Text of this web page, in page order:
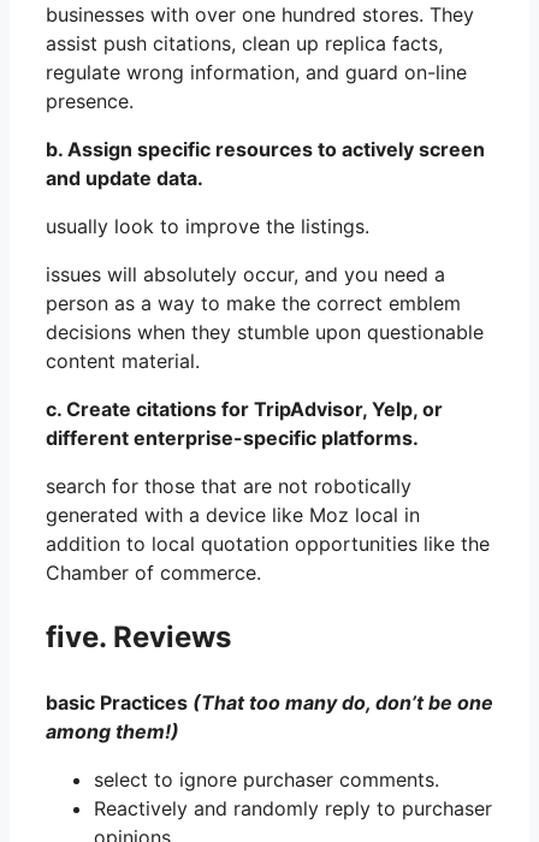
businesses with over one hundred stores. They
assist push citations, clean up replica facts,
regulate wrong information, and guard on-line
presence.
b. Assign specific resources to actively screen
and update data.
usually look to improve the listings.
issues will absolutely occur, and you need a
person as a way to make the correct emblem
decisions when they stumble upon questionable
content material.
c. Create citations for TripAdvisor, Yelp, or
different enterprise-specific platforms.
search for those that are not robotically
generated with a device like Moz local in
addition to local quotation opportunities like the
Chamber of commerce.
five. Reviews
basic Practices (That too many do, don’t be one
among them!)
select to ignore purchaser comments.
Reactively and randomly reply to purchaser